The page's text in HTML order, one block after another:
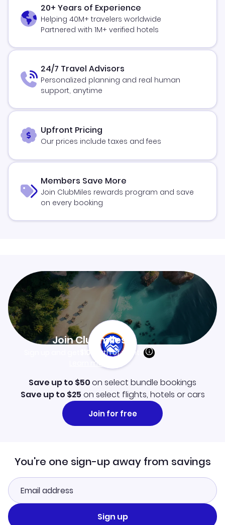
20+ Years of Experience
Helping 40M+ travelers worldwide
Partnered with 1M+ verified hotels
24/7 Travel Advisors
Personalized planning and real human
support, anytime
Upfront Pricing
Our prices include taxes and fees
Members Save More
Join ClubMiles rewards program and save
on every booking
Join Clubmiles
$10worth of points
Learn more
Save up to $50on select bundle bookings
Save up to $25 on select flights, hotels or cars
Join for free
You're one sign-up away from savings
Sign up